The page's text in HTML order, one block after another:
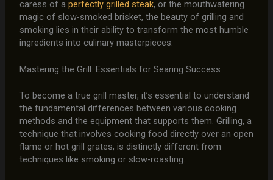
caress of a perfectly grilled steak, or the mouthwatering
magic of slow-smoked brisket, the beauty of grilling and
smoking lies in their ability to transform the most humble
ingredients into culinary masterpieces.
Mastering the Grill: Essentials for Searing Success
To become a true grill master, it’s essential to understand
the fundamental differences between various cooking
methods and the equipment that supports them. Grilling, a
technique that involves cooking food directly over an open
flame or hot grill grates, is distinctly different from
techniques like smoking or slow-roasting.